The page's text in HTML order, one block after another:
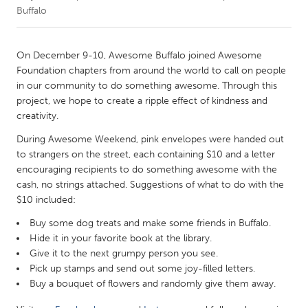
CANADA
Amherstburg
Kingston
Kitchener-Waterloo
New Glasgow
Newmarket
Ottawa
South Shore
MALAYSIA
Kuala Lumpur
NETHERLANDS
Leiden
Rotterdam
Utrecht
Buffalo
On December 9-10, Awesome Buffalo joined Awesome
Foundation chapters from around the world to call on people
in our community to do something awesome. Through this
project, we hope to create a ripple effect of kindness and
creativity.
During Awesome Weekend, pink envelopes were handed out
to strangers on the street, each containing $10 and a letter
encouraging recipients to do something awesome with the
cash, no strings attached. Suggestions of what to do with the
$10 included:
Buy some dog treats and make some friends in Buffalo.
Hide it in your favorite book at the library.
Give it to the next grumpy person you see.
Pick up stamps and send out some joy-filled letters.
Buy a bouquet of flowers and randomly give them away.